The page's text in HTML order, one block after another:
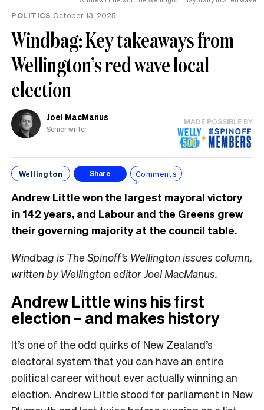
POLITICS October 13, 2025
Windbag: Key takeaways from
Wellington’s red wave local
election
Joel MacManus
Senior writer
MADE POSSIBLE BY
Wellington Share Comments
Andrew Little won the largest mayoral victory
in 142 years, and Labour and the Greens grew
their governing majority at the council table.
Windbag is The Spinoff’s Wellington issues column,
written by Wellington editor Joel MacManus.
Andrew Little wins his first
election – and makes history
It’s one of the odd quirks of New Zealand’s
electoral system that you can have an entire
political career without ever actually winning an
election. Andrew Little stood for parliament in New